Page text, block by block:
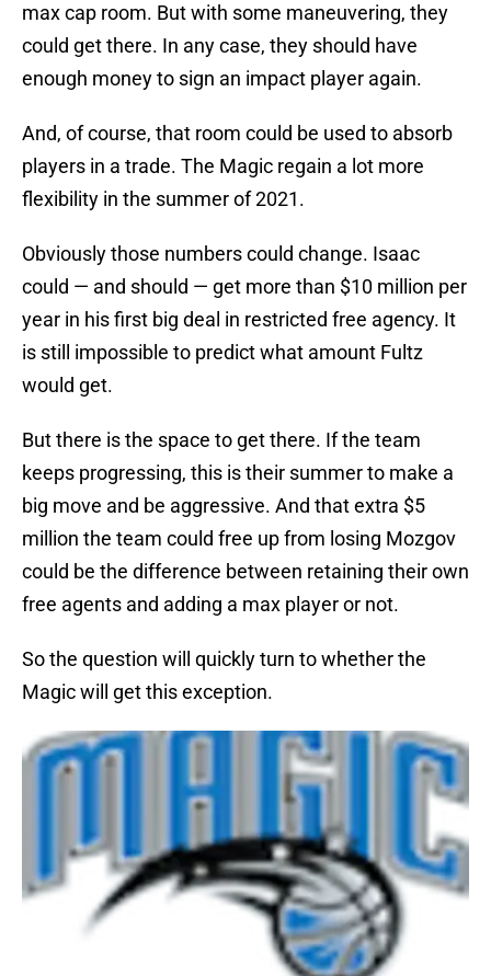
max cap room. But with some maneuvering, they
could get there. In any case, they should have
enough money to sign an impact player again.
And, of course, that room could be used to absorb
players in a trade. The Magic regain a lot more
flexibility in the summer of 2021.
Obviously those numbers could change. Isaac
could — and should — get more than $10 million per
year in his first big deal in restricted free agency. It
is still impossible to predict what amount Fultz
would get.
But there is the space to get there. If the team
keeps progressing, this is their summer to make a
big move and be aggressive. And that extra $5
million the team could free up from losing Mozgov
could be the difference between retaining their own
free agents and adding a max player or not.
So the question will quickly turn to whether the
Magic will get this exception.